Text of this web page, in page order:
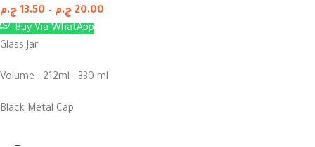
13.50 ج.م – 20.00 ج.م
Buy Via WhatApp
Glass Jar
Volume : 212ml - 330 ml
Black Metal Cap